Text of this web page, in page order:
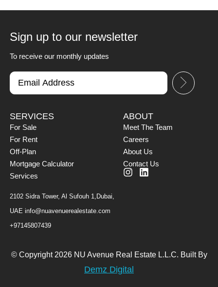
Sign up to our newsletter
To receive our monthly updates
SERVICES
For Sale
For Rent
Off-Plan
Mortgage Calculator
Services
2102 Sidra Tower, Al Sufouh 1,Dubai,
UAE info@nuavenuerealestate.com
+97145807439
ABOUT
Meet The Team
Careers
About Us
Contact Us
© Copyright 2026 NU Avenue Real Estate L.L.C. Built By
Demz Digital